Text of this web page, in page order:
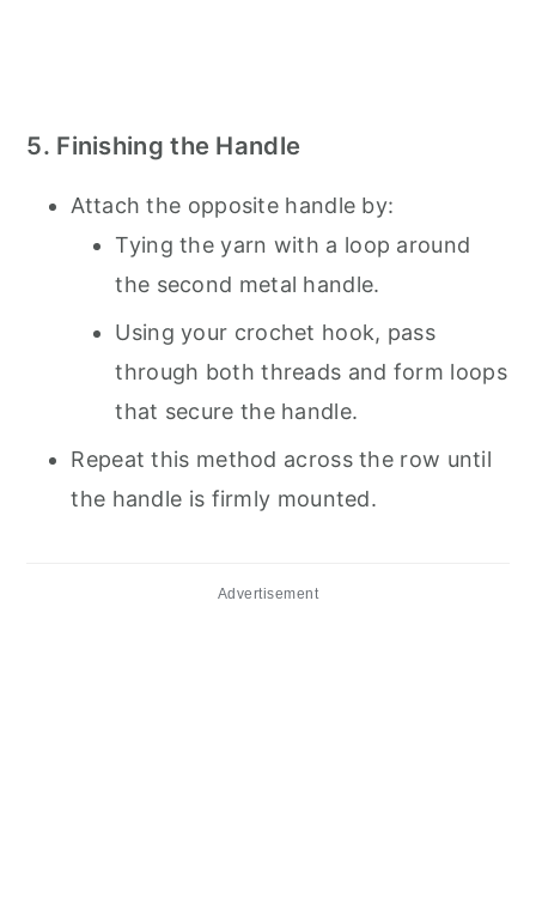
5. Finishing the Handle
Attach the opposite handle by:
Tying the yarn with a loop around
the second metal handle.
Using your crochet hook, pass
through both threads and form loops
that secure the handle.
Repeat this method across the row until
the handle is firmly mounted.
Advertisement